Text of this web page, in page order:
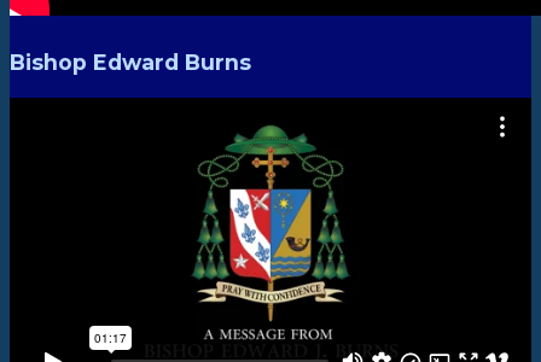
Bishop Edward Burns